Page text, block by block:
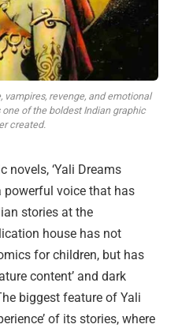
revenge, and emotional
of the boldest Indian graphic
created.
novels, ‘Yali Dreams
powerful voice that has
stories at the
house has not
for children, but has
content’ and dark
biggest feature of Yali
of its stories, where